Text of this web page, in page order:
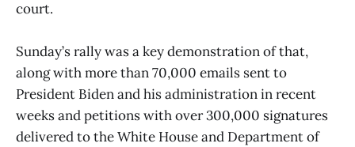
court.
Sunday’s rally was a key demonstration of that,
along with more than 70,000 emails sent to
President Biden and his administration in recent
weeks and petitions with over 300,000 signatures
delivered to the White House and Department of